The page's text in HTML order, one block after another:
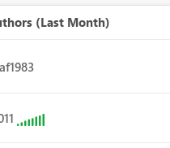
(Last Month)